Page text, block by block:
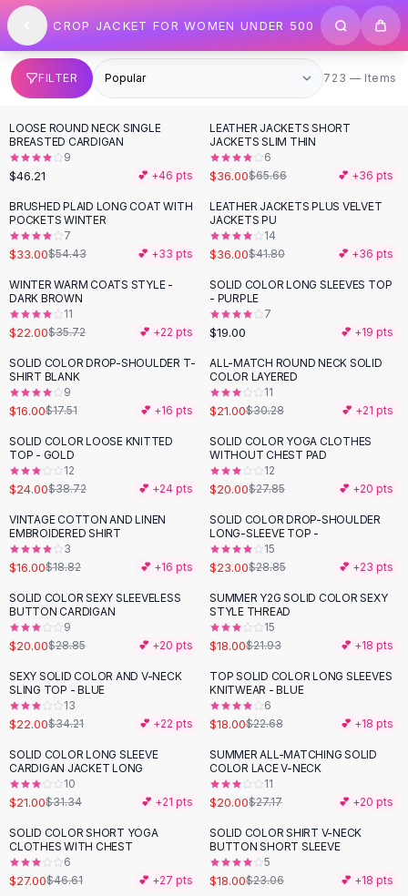
SHOP BY CATEGORY
All
Clothing
Swimwear
Bikini Sets
One Piece Swimsuits
Boho Swimsuits
Boho One Piece
Floral Swimwear
Solid Swimwear
Dresses
Maxi Dresses
Mini Dresses
Summer Dresses
Bodycon Dresses
Floral Dresses
Tops
Camisole Tops
Cotton Tees
Blouses
Crop Tops
Fitted Tees
Shorts
High Waist Denim
Ripped Denim Shorts
Elastic Waist Shorts
Rompers
Backless Jumpsuit
Denim Jumpsuit
Cotton Rompers
Loose Jumpsuit
Button Jumpsuit
Matching Sets
Two Piece Set
Shorts Sets
Dress Sets
Loungewear Sets
Skirts
Skip to content
CROP JACKET FOR WOMEN UNDER 500
FILTER 723 items
723 — Items
LOOSE ROUND NECK SINGLE
BREASTED CARDIGAN
9
$46.21 💕 +46 pts
-45%
LEATHER JACKETS SHORT
JACKETS SLIM THIN
6
$36.00$65.66 💕 +36 pts
-39%
BRUSHED PLAID LONG COAT WITH
POCKETS WINTER
7
$33.00$54.43 💕 +33 pts
-14%
LEATHER JACKETS PLUS VELVET
JACKETS PU
14
$36.00$41.80 💕 +36 pts
-38%
WINTER WARM COATS STYLE -
DARK BROWN
11
$22.00$35.72 💕 +22 pts
SOLID COLOR LONG SLEEVES TOP
- PURPLE
7
$19.00 💕 +19 pts
SOLID COLOR DROP-SHOULDER T-
SHIRT BLANK
9
$16.00$17.51 💕 +16 pts
-31%
ALL-MATCH ROUND NECK SOLID
COLOR LAYERED
11
$21.00$30.28 💕 +21 pts
-38 %
SOLID COLOR LOOSE KNITTED
TOP - GOLD
12
$24.00$38.72 💕 +24 pts
-28 %
SOLID COLOR YOGA CLOTHES
WITHOUT CHEST PAD
12
$20.00$27.85 💕 +20 pts
- 15%
VINTAGE COTTON AND LINEN
EMBROIDERED SHIRT
3
$16.00$18.82 💕 +16 pts
-20 %
SOLID COLOR DROP-SHOULDER
LONG-SLEEVE TOP -
15
$23.00$28.85 💕 +23 pts
-31%
SOLID COLOR SEXY SLEEVELESS
BUTTON CARDIGAN
9
$20.00$28.85 💕 +20 pts
-18%
SUMMER Y2G SOLID COLOR SEXY
STYLE THREAD
15
$18.00$21.93 💕 +18 pts
-36%
SEXY SOLID COLOR AND V-NECK
SLING TOP - BLUE
13
$22.00$34.21 💕 +22 pts
-21%
TOP SOLID COLOR LONG SLEEVES
KNITWEAR - BLUE
6
$18.00$22.68 💕 +18 pts
-33 %
SOLID COLOR LONG SLEEVE
CARDIGAN JACKET LONG
10
$21.00$31.34 💕 +21 pts
-26%
SUMMER ALL-MATCHING SOLID
COLOR LACE V-NECK
11
$20.00$27.17 💕 +20 pts
-42 %
SOLID COLOR SHORT YOGA
CLOTHES WITH CHEST
6
$27.00$46.61 💕 +27 pts
-22%
SOLID COLOR SHIRT V-NECK
BUTTON SHORT SLEEVE
5
$18.00$23.06 💕 +18 pts